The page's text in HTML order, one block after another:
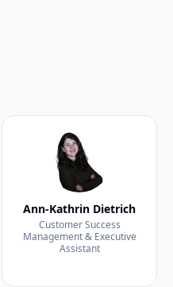
Ann-Kathrin Dietrich
Customer Success
Management & Executive
Assistant